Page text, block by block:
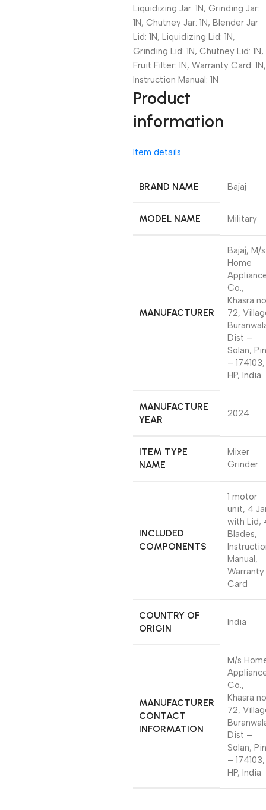
Liquidizing Jar: 1N, Grinding Jar:
1N, Chutney Jar: 1N, Blender Jar
Lid: 1N, Liquidizing Lid: 1N,
Grinding Lid: 1N, Chutney Lid: 1N,
Fruit Filter: 1N, Warranty Card: 1N,
Instruction Manual: 1N
Product
information
Item details
BRAND NAME Bajaj
MODEL NAME Military
MANUFACTURER
Bajaj, M/s
Home
Co.,
Khasra
72,
Dist –
Solan, Pin
– 174103,
HP, India
MANUFACTURE
YEAR
2024
ITEM TYPE
NAME
Mixer
Grinder
INCLUDED
COMPONENTS
1 motor
unit, 4
with Lid,
Blades,
Manual,
Warranty
Card
COUNTRY OF
ORIGIN
India
MANUFACTURER
CONTACT
INFORMATION
M/s
Co.,
Khasra
72,
Dist –
Solan, Pin
– 174103,
HP, India